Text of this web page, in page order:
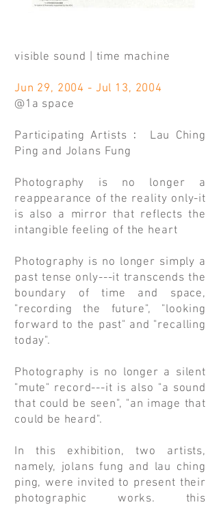
visible sound | time machine
Jun 29, 2004 - Jul 13, 2004
@1a space
Participating Artists﹕ Lau Ching
Ping and Jolans Fung
Photography is no longer a
reappearance of the reality only-it
is also a mirror that reflects the
intangible feeling of the heart
Photography is no longer simply a
past tense only---it transcends the
boundary of time and space,
"recording the future", "looking
forward to the past" and "recalling
today".
Photography is no longer a silent
"mute" record---it is also "a sound
that could be seen", "an image that
could be heard".
In this exhibition, two artists,
namely, jolans fung and lau ching
ping, were invited to present their
photographic works. this